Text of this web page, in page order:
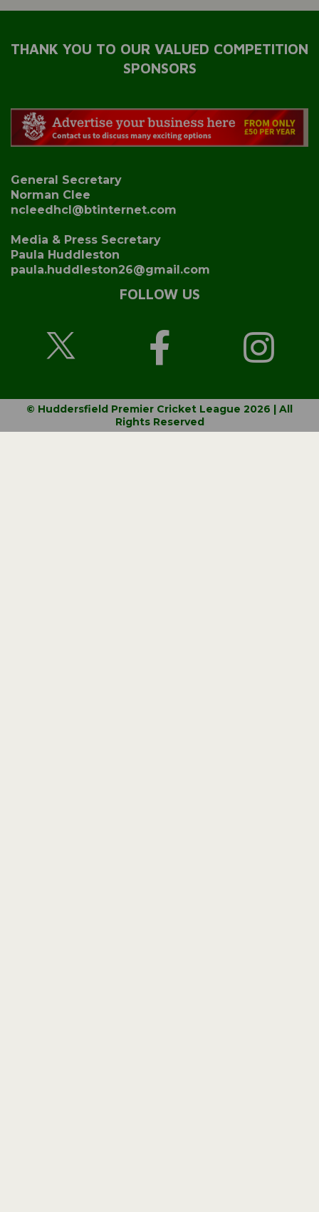
THANK YOU TO OUR VALUED COMPETITION
SPONSORS
General Secretary
Norman Clee
ncleedhcl@btinternet.com
Media & Press Secretary
Paula Huddleston
paula.huddleston26@gmail.com
FOLLOW US
© Huddersfield Premier Cricket League 2026 | All
Rights Reserved